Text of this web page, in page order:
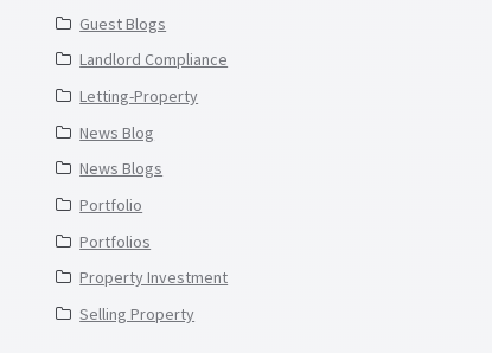
Guest Blogs
Landlord Compliance
Letting-Property
News Blog
News Blogs
Portfolio
Portfolios
Property Investment
Selling Property